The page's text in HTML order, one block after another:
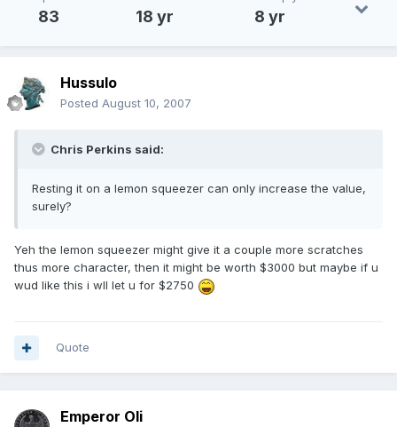
83 18 yr 8 yr
Hussulo
Posted August 10, 2007
Chris Perkins said:
Resting it on a lemon squeezer can only increase the value,
surely?
Yeh the lemon squeezer might give it a couple more scratches
thus more character, then it might be worth $3000 but maybe if u
wud like this i wll let u for $2750
Quote
Emperor Oli